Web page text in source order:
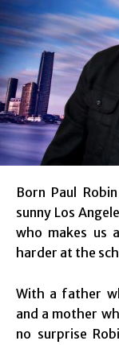
Born Paul
sunny Los
who makes us
harder at the
With a father
and a mother
no surprise